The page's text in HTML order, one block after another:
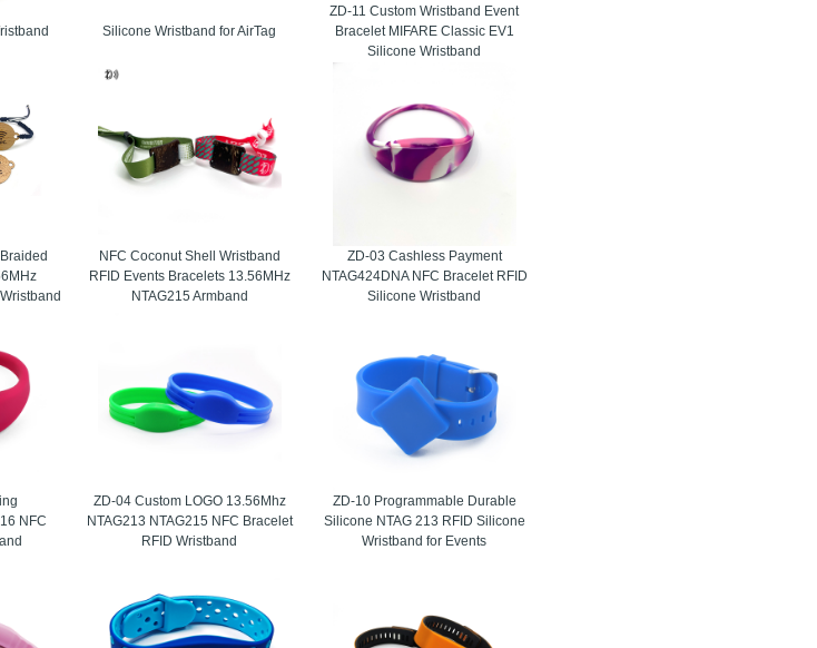
Silicone Wristband for AirTag
ZD-11 Custom Wristband Event
Bracelet MIFARE Classic EV1
Silicone Wristband
NFC Coconut Shell Wristband
RFID Events Bracelets 13.56MHz
NTAG215 Armband
ZD-03 Cashless Payment
NTAG424DNA NFC Bracelet RFID
Silicone Wristband
NFC
ZD-04 Custom LOGO 13.56Mhz
NTAG213 NTAG215 NFC Bracelet
RFID Wristband
ZD-10 Programmable Durable
Silicone NTAG 213 RFID Silicone
Wristband for Events